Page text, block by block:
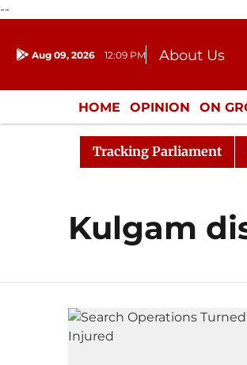
--
Aug 09, 2026 12:09 PM About Us
Donation
HOME OPINION ON
ENTERTAINMENT
Tracking Parliament
Rajya Sabha Adjourned Till Noon
Kulgam